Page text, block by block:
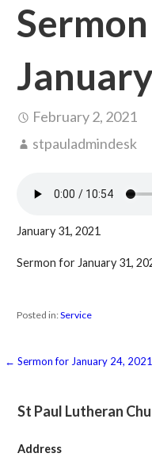
February 2, 2021
stpauladmindesk
January 31, 2021
Sermon for January 31,
Posted in:Service
Post
← Sermon for January 24, 2021
St Paul Lutheran
Address